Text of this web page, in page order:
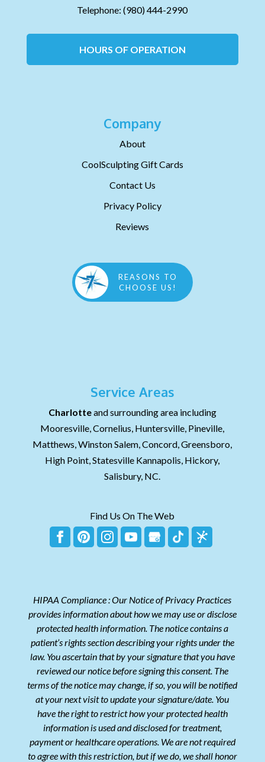
Telephone:(980) 444-2990
HOURS OF OPERATION
Company
About
CoolSculpting Gift Cards
Contact Us
Privacy Policy
Reviews
REASONS TO
CHOOSE US!
Service Areas
Charlotteand surrounding area including
Mooresville, Cornelius, Huntersville, Pineville,
Matthews, Winston Salem, Concord, Greensboro,
High Point, Statesville Kannapolis, Hickory,
Salisbury, NC.
Find Us On The Web
HIPAA Compliance : Our Notice of Privacy Practices
provides information about how we may use or disclose
protected health information. The notice contains a
patient’s rights section describing your rights under the
law. You ascertain that by your signature that you have
reviewed our notice before signing this consent. The
terms of the notice may change, if so, you will be notified
at your next visit to update your signature/date. You
have the right to restrict how your protected health
information is used and disclosed for treatment,
payment or healthcare operations. We are not required
to agree with this restriction, but if we do, we shall honor